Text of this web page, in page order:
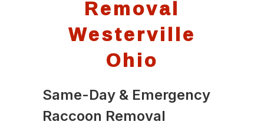
Removal
Westerville
Ohio
Same-Day & Emergency
Raccoon Removal